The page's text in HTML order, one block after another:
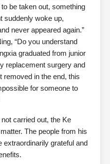
be taken out, something
suddenly woke up,
never appeared again.”
“Do you understand
graduated from junior
replacement surgery and
removed in the end, this
for someone to
carried out, the Ke
The people from his
extraordinarily grateful and